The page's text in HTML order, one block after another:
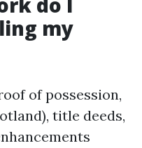
my
of possession,
title deeds,